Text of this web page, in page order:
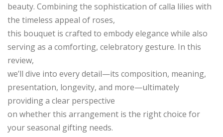
beauty. Combining the sophistication of calla lilies with
the timeless appeal of roses,
this bouquet is crafted to embody elegance while also
serving as a comforting, celebratory gesture. In this
review,
we’ll dive into every detail—its composition, meaning,
presentation, longevity, and more—ultimately
providing a clear perspective
on whether this arrangement is the right choice for
your seasonal gifting needs.